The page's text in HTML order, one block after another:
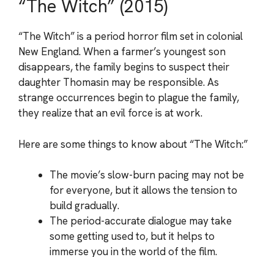
“The Witch” (2015)
“The Witch” is a period horror film set in colonial
New England. When a farmer’s youngest son
disappears, the family begins to suspect their
daughter Thomasin may be responsible. As
strange occurrences begin to plague the family,
they realize that an evil force is at work.
Here are some things to know about “The Witch:”
The movie’s slow-burn pacing may not be
for everyone, but it allows the tension to
build gradually.
The period-accurate dialogue may take
some getting used to, but it helps to
immerse you in the world of the film.